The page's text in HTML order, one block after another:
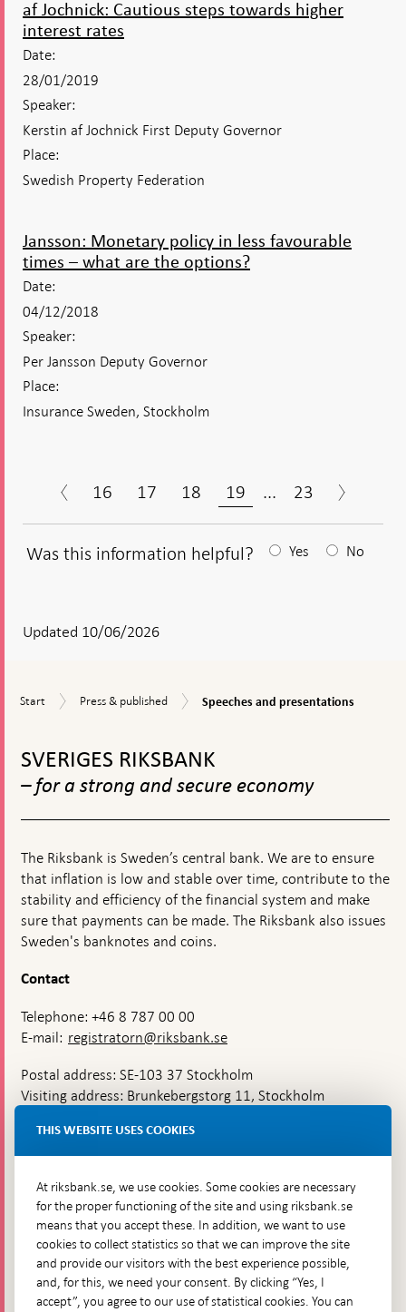
af Jochnick: Cautious steps towards higher
interest rates
Date:
28/01/2019
Speaker:
Kerstin af Jochnick First Deputy Governor
Place:
Swedish Property Federation
Jansson: Monetary policy in less favourable
times – what are the options?
Date:
04/12/2018
Speaker:
Per Jansson Deputy Governor
Place:
Insurance Sweden, Stockholm
16 17 18 19 ... 23
Was this information helpful?
answear
appears
Yes No
Updated 10/06/2026
Start
Start
Press
Press & published
Speeches
and
Speeches and presentations
navigation
SVERIGES RIKSBANK
– for a strong and secure economy
The Riksbank is Sweden’s central bank. We are to ensure
that inflation is low and stable over time, contribute to the
stability and efficiency of the financial system and make
sure that payments can be made. The Riksbank also issues
Sweden's banknotes and coins.
Contact
Telephone: +46 8 787 00 00
E-mail: registratorn@riksbank.se
Postal address: SE-103 37 Stockholm
Visiting address: Brunkebergstorg 11, Stockholm
Brunkebergsfaret, Lastplats 6
Go directly to
Questions & answers-
Open
in
The Riksbank's web archive-
THIS WEBSITE USES COOKIES
At riksbank.se, we use cookies. Some cookies are necessary
for the proper functioning of the site and using riksbank.se
means that you accept these. In addition, we want to use
cookies to collect statistics so that we can improve the site
and provide our visitors with the best experience possible,
and, for this, we need your consent. By clicking “Yes, I
accept”, you agree to our use of statistical cookies. You can